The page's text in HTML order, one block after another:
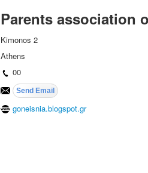
Parents association
Kimonos 2
Athens
00
goneisnia.blogspot.gr